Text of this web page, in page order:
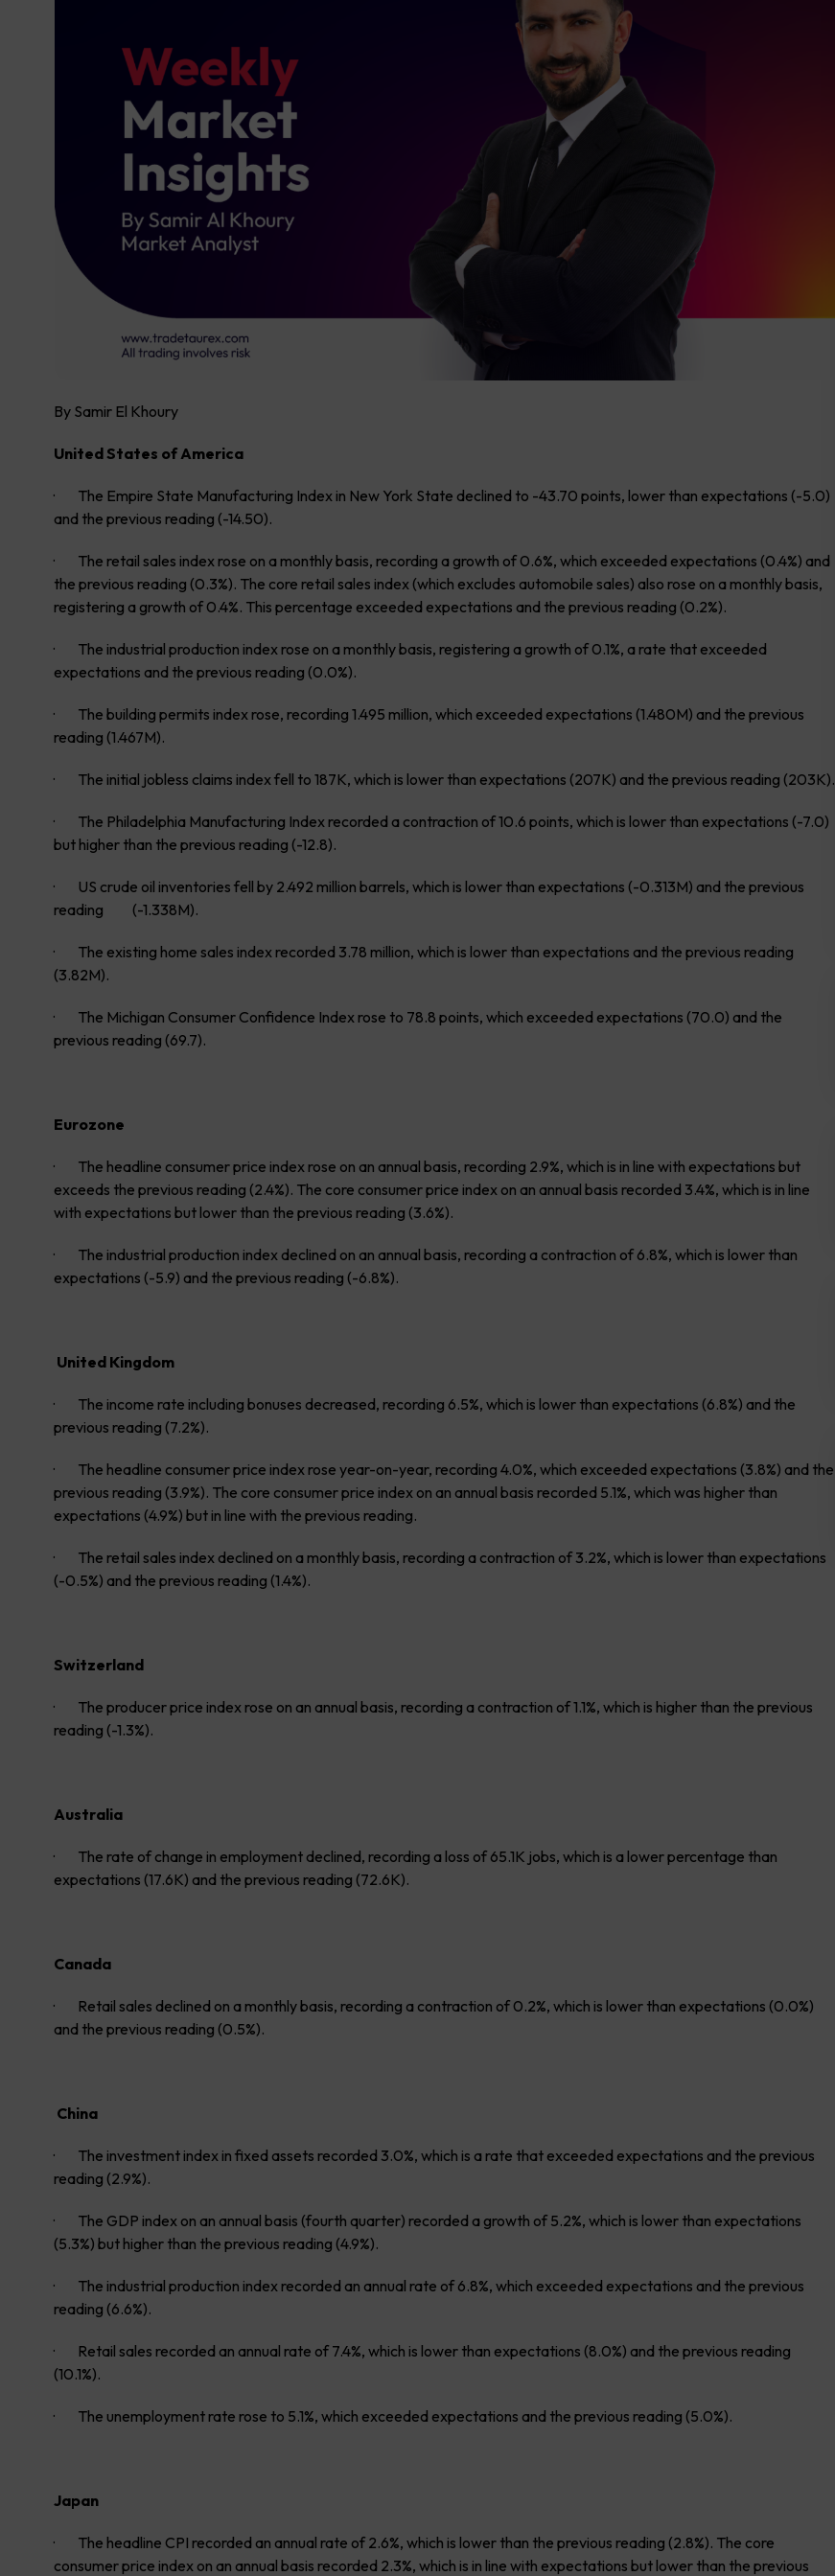
By Samir El Khoury
United States of America
· The Empire State Manufacturing Index in New York State declined to -43.70 points, lower than expectations (-5.0)
and the previous reading (-14.50).
· The retail sales index rose on a monthly basis, recording a growth of 0.6%, which exceeded expectations (0.4%) and
the previous reading (0.3%). The core retail sales index (which excludes automobile sales) also rose on a monthly basis,
registering a growth of 0.4%. This percentage exceeded expectations and the previous reading (0.2%).
· The industrial production index rose on a monthly basis, registering a growth of 0.1%, a rate that exceeded
expectations and the previous reading (0.0%).
· The building permits index rose, recording 1.495 million, which exceeded expectations (1.480M) and the previous
reading (1.467M).
· The initial jobless claims index fell to 187K, which is lower than expectations (207K) and the previous reading (203K).
· The Philadelphia Manufacturing Index recorded a contraction of 10.6 points, which is lower than expectations (-7.0)
but higher than the previous reading (-12.8).
· US crude oil inventories fell by 2.492 million barrels, which is lower than expectations (-0.313M) and the previous
reading (-1.338M).
· The existing home sales index recorded 3.78 million, which is lower than expectations and the previous reading
(3.82M).
· The Michigan Consumer Confidence Index rose to 78.8 points, which exceeded expectations (70.0) and the
previous reading (69.7).
Eurozone
· The headline consumer price index rose on an annual basis, recording 2.9%, which is in line with expectations but
exceeds the previous reading (2.4%). The core consumer price index on an annual basis recorded 3.4%, which is in line
with expectations but lower than the previous reading (3.6%).
· The industrial production index declined on an annual basis, recording a contraction of 6.8%, which is lower than
expectations (-5.9) and the previous reading (-6.8%).
United Kingdom
· The income rate including bonuses decreased, recording 6.5%, which is lower than expectations (6.8%) and the
previous reading (7.2%).
· The headline consumer price index rose year-on-year, recording 4.0%, which exceeded expectations (3.8%) and the
previous reading (3.9%). The core consumer price index on an annual basis recorded 5.1%, which was higher than
expectations (4.9%) but in line with the previous reading.
· The retail sales index declined on a monthly basis, recording a contraction of 3.2%, which is lower than expectations
(-0.5%) and the previous reading (1.4%).
Switzerland
· The producer price index rose on an annual basis, recording a contraction of 1.1%, which is higher than the previous
reading (-1.3%).
Australia
· The rate of change in employment declined, recording a loss of 65.1K jobs, which is a lower percentage than
expectations (17.6K) and the previous reading (72.6K).
Canada
· Retail sales declined on a monthly basis, recording a contraction of 0.2%, which is lower than expectations (0.0%)
and the previous reading (0.5%).
China
· The investment index in fixed assets recorded 3.0%, which is a rate that exceeded expectations and the previous
reading (2.9%).
· The GDP index on an annual basis (fourth quarter) recorded a growth of 5.2%, which is lower than expectations
(5.3%) but higher than the previous reading (4.9%).
· The industrial production index recorded an annual rate of 6.8%, which exceeded expectations and the previous
reading (6.6%).
· Retail sales recorded an annual rate of 7.4%, which is lower than expectations (8.0%) and the previous reading
(10.1%).
· The unemployment rate rose to 5.1%, which exceeded expectations and the previous reading (5.0%).
Japan
· The headline CPI recorded an annual rate of 2.6%, which is lower than the previous reading (2.8%). The core
consumer price index on an annual basis recorded 2.3%, which is in line with expectations but lower than the previous